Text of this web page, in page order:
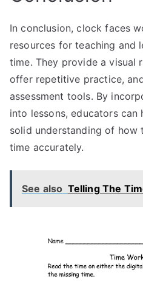
In conclusion, clock faces
resources for teaching and
time. They provide a visual
offer repetitive practice,
assessment tools. By
into lessons, educators can
solid understanding of how
time accurately.
See also Telling The